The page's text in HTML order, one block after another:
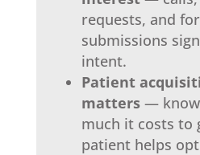
requests, and
submissions
intent.
Patient
matters—
much it costs to
patient helps